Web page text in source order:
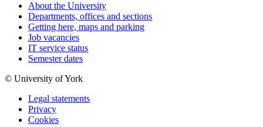
About the University
Departments, offices and sections
Getting here, maps and parking
Job vacancies
IT service status
Semester dates
© University of York
Legal statements
Privacy
Cookies